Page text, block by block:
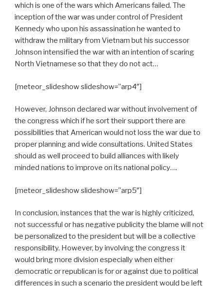
which is one of the wars which Americans failed. The
inception of the war was under control of President
Kennedy who upon his assassination he wanted to
withdraw the military from Vietnam but his successor
Johnson intensified the war with an intention of scaring
North Vietnamese so that they do not act…
[meteor_slideshow slideshow=”arp4″]
However, Johnson declared war without involvement of
the congress which if he sort their support there are
possibilities that American would not loss the war due to
proper planning and wide consultations. United States
should as well proceed to build alliances with likely
minded nations to improve on its national policy….
[meteor_slideshow slideshow=”arp5″]
In conclusion, instances that the war is highly criticized,
not successful or has negative publicity the blame will not
be personalized to the president but will be a collective
responsibility. However, by involving the congress it
would bring more division especially when either
democratic or republican is for or against due to political
differences in such a scenario the president would be left